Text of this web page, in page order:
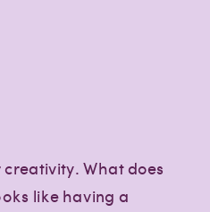
What does
like having a